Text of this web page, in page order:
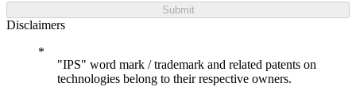
Submit
Disclaimers
"IPS" word mark / trademark and related patents on
technologies belong to their respective owners.